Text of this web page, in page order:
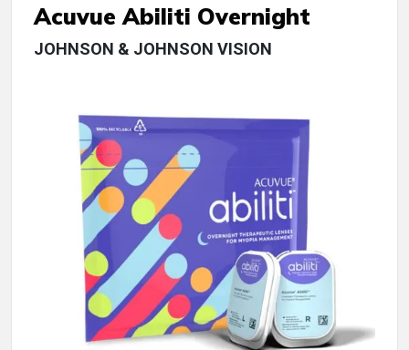
Acuvue Abiliti Overnight
JOHNSON & JOHNSON VISION